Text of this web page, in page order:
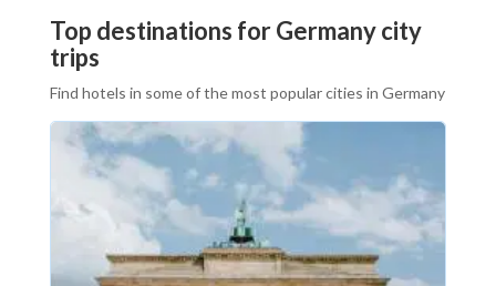
Top destinations for Germany city
trips
Find hotels in some of the most popular cities in Germany